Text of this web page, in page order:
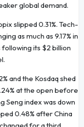
global demand.
slipped 0.31%. Tech-
as much as 9.17% in
its $2 billion
and the Kosdaq shed
at the open before
Seng index was down
0.48% after China